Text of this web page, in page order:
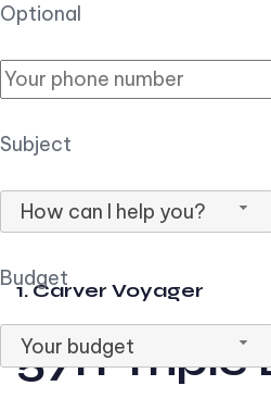
Optional
Subject
How can I help you?
Budget
Your budget
1. Carver Voyager
57ft Triple